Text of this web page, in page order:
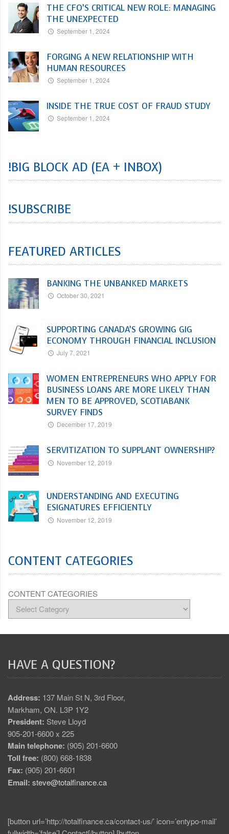
THE CFO’S CRITICAL NEW ROLE: MANAGING
THE UNEXPECTED
September 1, 2024
FORGING A NEW RELATIONSHIP WITH
HUMAN RESOURCES
September 1, 2024
INSIDE THE TRUE COST OF FRAUD STUDY
September 1, 2024
!BIG BLOCK AD (EA + INBOX)
!SUBSCRIBE
FEATURED ARTICLES
BANKING THE UNBANKED MARKETS
October 30, 2021
SUPPORTING CANADA’S GROWING GIG
ECONOMY THROUGH FINANCIAL INCLUSION
July 7, 2021
WOMEN ENTREPRENEURS WHO APPLY FOR
BUSINESS LOANS ARE MORE LIKELY THAN
MEN TO BE APPROVED, SCOTIABANK
SURVEY FINDS
December 17, 2019
SERVITIZATION TO SUPPLANT OWNERSHIP?
November 12, 2019
UNDERSTANDING AND EXECUTING
ESIGNATURES EFFICIENTLY
November 12, 2019
CONTENT CATEGORIES
CONTENT CATEGORIES
HAVE A QUESTION?
Address: 137 Main St N, 3rd Floor,
Markham, ON. L3P 1Y2
President: Steve Lloyd
905-201-6600 x 225
Main telephone: (905) 201-6600
Toll free: (800) 668-1838
Fax: (905) 201-6601
Email: steve@totalfinance.ca
[button url=’http://totalfinance.ca/contact-us/’ icon=’entypo-mail’